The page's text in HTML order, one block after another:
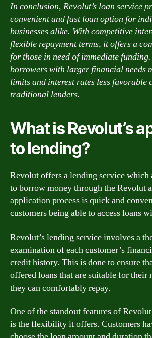
In conclusion, Revolut’s loan service
convenient and fast loan option for
businesses alike. With competitive
flexible repayment terms, it offers a
for those in need of immediate
borrowers with larger financial needs
limits and interest rates less favorable
traditional lenders.
What is Revolut’s
to lending?
Revolut offers a lending service which
to borrow money through the Revolut
application process is quick and
customers being able to access loans
Revolut’s lending service involves a
examination of each customer’s
credit history. This is done to ensure
offered loans that are suitable for their
they can comfortably repay.
One of the standout features of
is the flexibility it offers. Customers